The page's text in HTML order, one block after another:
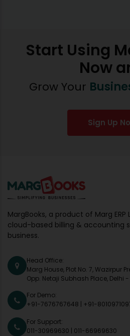
Start Using
Now
Grow Your
Sign Up
MargBooks, a product of Marg
cloud-based billing & accounting
business.
Head Office:
Marg House, Plot No. 7, Wazirpur
Opp. Netaji Subhash Place, Delhi
For Demo:
+91-7676767648
+91-
For Support:
011-30969630
011-66969630